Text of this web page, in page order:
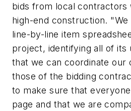
bids from local contractors
high-end construction.
line-by-line item
project, identifying all of its
that we can coordinate our
those of the bidding
to make sure that
page and that we are